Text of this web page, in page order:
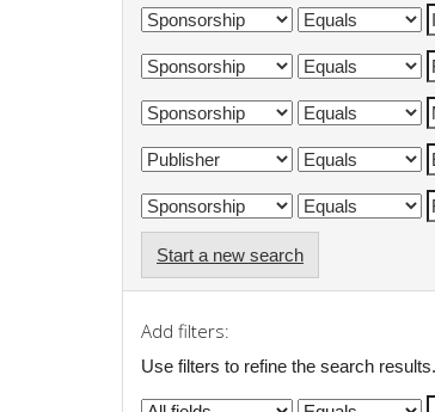
Start a new search
Add filters:
Use filters to refine the search results.